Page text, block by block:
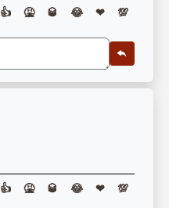
👍 🤮 🥃 😂 ❤ 💯
👍 🤮 🥃 😂 ❤ 💯